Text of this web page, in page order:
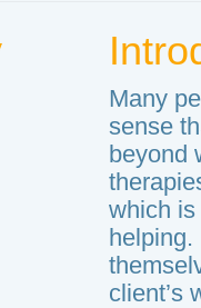
Many
sense
beyond
which
helping.
client’s